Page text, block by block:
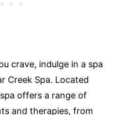
crave, indulge in a spa
Creek Spa. Located
offers a range of
and therapies, from